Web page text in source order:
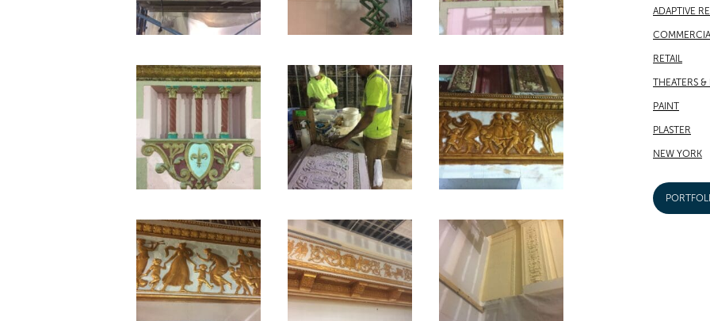
ADAPTIVE
RETAIL
THEATERS
PAINT
PLASTER
NEW YORK